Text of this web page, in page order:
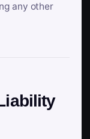
any other